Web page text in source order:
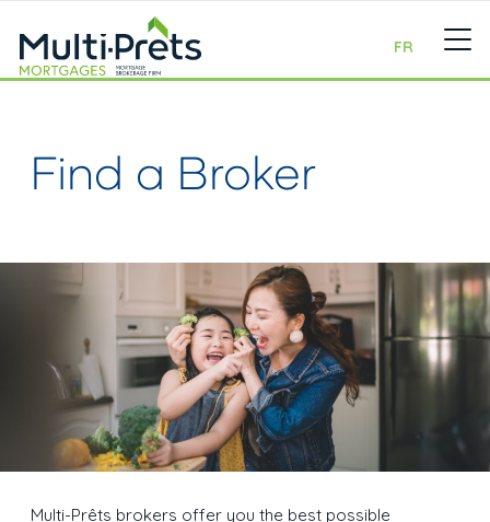
FR
Find a Broker
Multi-Prêts brokers offer you the best possible